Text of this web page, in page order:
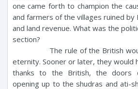
one came forth to champion the
and farmers of the villages ruined by
and land revenue. What was the
section?
The rule of the British
eternity. Sooner or later, they would
thanks to the British, the doors
opening up to the shudras and ati-